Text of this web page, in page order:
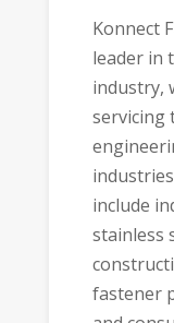
Konnect
leader in
industry,
servicing
include
stainless
fastener